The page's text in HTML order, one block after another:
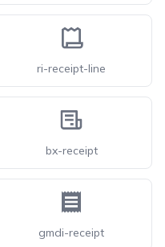
ri-receipt-line
bx-receipt
gmdi-receipt